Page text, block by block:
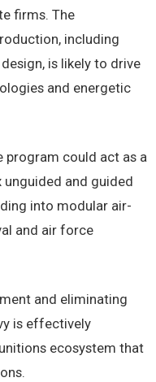
firms. The
including
is likely to drive
and energetic
program could act as a
and guided
into modular air-
and air force
and eliminating
is effectively
ecosystem that